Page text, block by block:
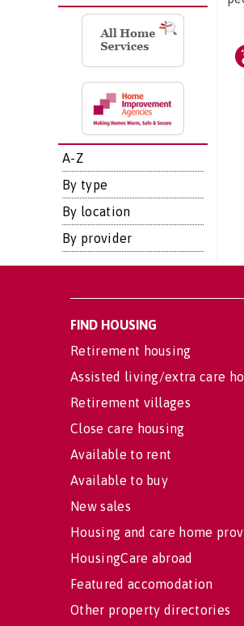
A-Z
By type
By location
By provider
FIND HOUSING
Retirement housing
Assisted living/extra care
Retirement villages
Close care housing
Available to rent
Available to buy
New sales
Housing and care home
HousingCare abroad
Featured accomodation
Other property directories